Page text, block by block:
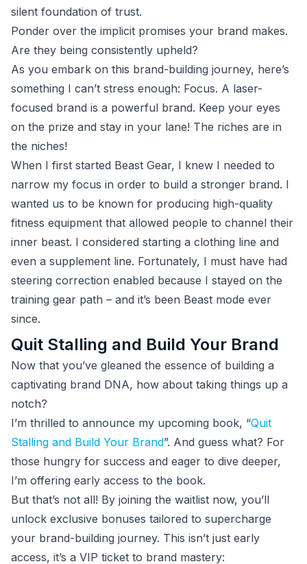
silent foundation of trust.
Ponder over the implicit promises your brand makes.
Are they being consistently upheld?
As you embark on this brand-building journey, here’s
something I can’t stress enough: Focus. A laser-
focused brand is a powerful brand. Keep your eyes
on the prize and stay in your lane! The riches are in
the niches!
When I first started Beast Gear, I knew I needed to
narrow my focus in order to build a stronger brand. I
wanted us to be known for producing high-quality
fitness equipment that allowed people to channel their
inner beast. I considered starting a clothing line and
even a supplement line. Fortunately, I must have had
steering correction enabled because I stayed on the
training gear path – and it’s been Beast mode ever
since.
Quit Stalling and Build Your Brand
Now that you’ve gleaned the essence of building a
captivating brand DNA, how about taking things up a
notch?
I’m thrilled to announce my upcoming book, “Quit
Stalling and Build Your Brand”. And guess what? For
those hungry for success and eager to dive deeper,
I’m offering early access to the book.
But that’s not all! By joining the waitlist now, you’ll
unlock exclusive bonuses tailored to supercharge
your brand-building journey. This isn’t just early
access, it’s a VIP ticket to brand mastery: